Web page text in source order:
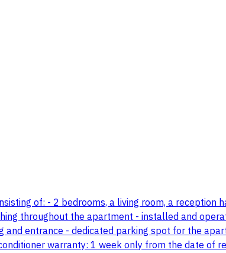
of: - 2 bedrooms, a living room, a
throughout the apartment - installed and
entrance - dedicated parking spot for the
warranty: 1 week only from the date of